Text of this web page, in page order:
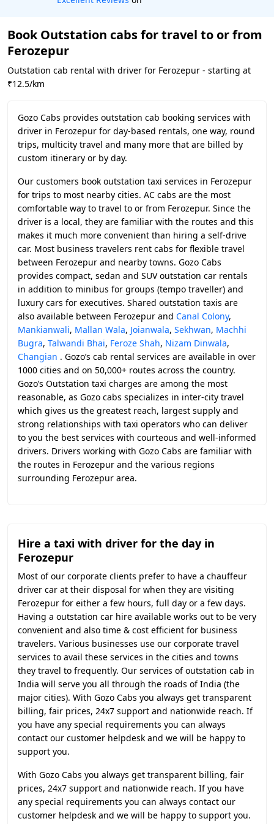
Book Outstation cabs for travel to or from
Ferozepur
Outstation cab rental with driver for Ferozepur - starting at
₹12.5/km
Gozo Cabs provides outstation cab booking services with
driver in Ferozepur for day-based rentals, one way, round
trips, multicity travel and many more that are billed by
custom itinerary or by day.
Our customers book outstation taxi services in Ferozepur
for trips to most nearby cities. AC cabs are the most
comfortable way to travel to or from Ferozepur. Since the
driver is a local, they are familiar with the routes and this
makes it much more convenient than hiring a self-drive
car. Most business travelers rent cabs for flexible travel
between Ferozepur and nearby towns. Gozo Cabs
provides compact, sedan and SUV outstation car rentals
in addition to minibus for groups (tempo traveller) and
luxury cars for executives. Shared outstation taxis are
also available between Ferozepur and Canal Colony,
Mankianwali, Mallan Wala, Joianwala, Sekhwan, Machhi
Bugra, Talwandi Bhai, Feroze Shah, Nizam Dinwala,
Changian . Gozo’s cab rental services are available in over
1000 cities and on 50,000+ routes across the country.
Gozo’s Outstation taxi charges are among the most
reasonable, as Gozo cabs specializes in inter-city travel
which gives us the greatest reach, largest supply and
strong relationships with taxi operators who can deliver
to you the best services with courteous and well-informed
drivers. Drivers working with Gozo Cabs are familiar with
the routes in Ferozepur and the various regions
surrounding Ferozepur area.
Hire a taxi with driver for the day in
Ferozepur
Most of our corporate clients prefer to have a chauffeur
driver car at their disposal for when they are visiting
Ferozepur for either a few hours, full day or a few days.
Having a outstation car hire available works out to be very
convenient and also time & cost efficient for business
travelers. Various businesses use our corporate travel
services to avail these services in the cities and towns
they travel to frequently. Our services of outstation cab in
India will serve you all through the roads of India (the
major cities). With Gozo Cabs you always get transparent
billing, fair prices, 24x7 support and nationwide reach. If
you have any special requirements you can always
contact our customer helpdesk and we will be happy to
support you.
With Gozo Cabs you always get transparent billing, fair
prices, 24x7 support and nationwide reach. If you have
any special requirements you can always contact our
customer helpdesk and we will be happy to support you.